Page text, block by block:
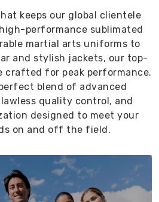
keeps our global clientele
performance sublimated
martial arts uniforms to
and stylish jackets, our top-
crafted for peak performance.
blend of advanced
quality control, and
designed to meet your
on and off the field.